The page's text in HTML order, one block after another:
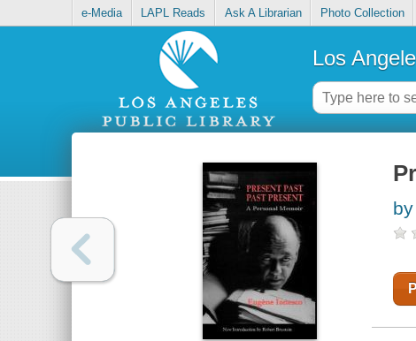
e-Media LAPL Reads Ask A Librarian Photo Collection
Los